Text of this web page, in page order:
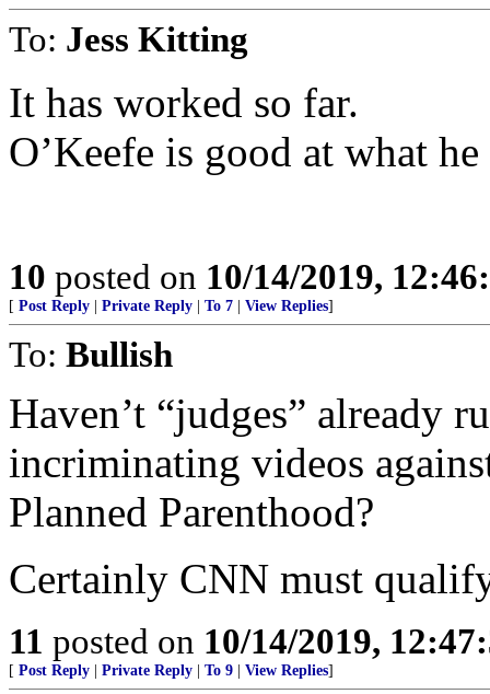
To: Jess Kitting
It has worked so far.
O’Keefe is good at what he
10 posted on 10/14/2019,
[ Post Reply Private Reply To 7 View Replies]
To: Bullish
Haven’t “judges” already
incriminating videos
Planned Parenthood?
Certainly CNN must
11 posted on 10/14/2019,
[ Post Reply Private Reply To 9 View Replies]